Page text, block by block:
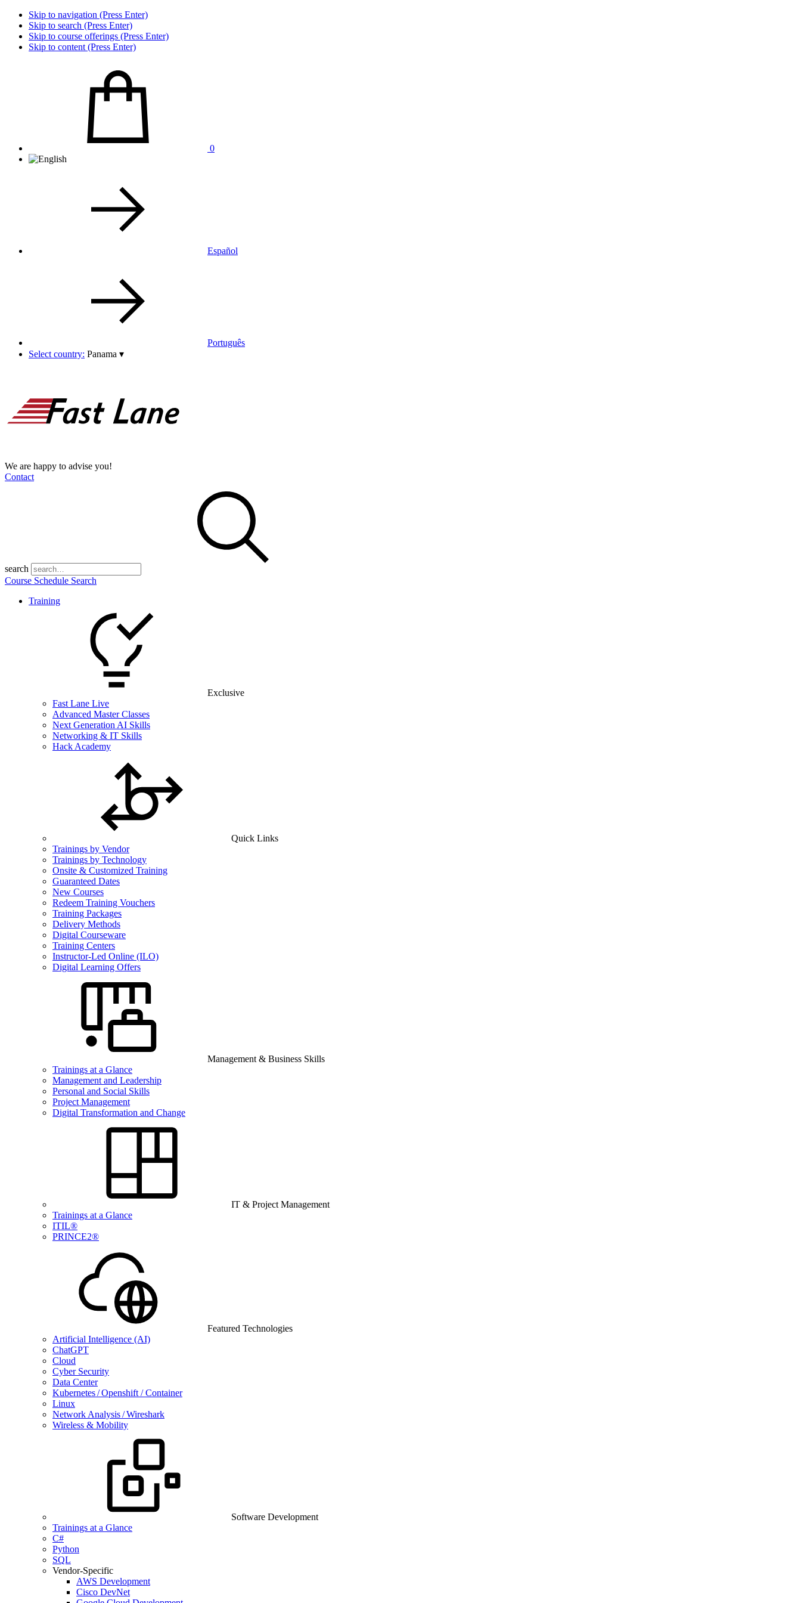
Skip to navigation (Press Enter)
Skip to search (Press Enter)
Skip to course offerings (Press Enter)
Skip to content (Press Enter)
0
Español
Português
Select country: Panama ▾
We are happy to advise you!
Contact
search
Course Schedule Search
Training
Exclusive
Fast Lane Live
Advanced Master Classes
Next Generation AI Skills
Networking & IT Skills
Hack Academy
Quick Links
Trainings by Vendor
Trainings by Technology
Onsite & Customized Training
Guaranteed Dates
New Courses
Redeem Training Vouchers
Training Packages
Delivery Methods
Digital Courseware
Training Centers
Instructor-Led Online (ILO)
Digital Learning Offers
Management & Business Skills
Trainings at a Glance
Management and Leadership
Personal and Social Skills
Project Management
Digital Transformation and Change
IT & Project Management
Trainings at a Glance
ITIL®
PRINCE2®
Featured Technologies
Artificial Intelligence (AI)
ChatGPT
Cloud
Cyber Security
Data Center
Kubernetes / Openshift / Container
Linux
Network Analysis / Wireshark
Wireless & Mobility
Software Development
Trainings at a Glance
C#
Python
SQL
Vendor-Specific
AWS Development
Cisco DevNet